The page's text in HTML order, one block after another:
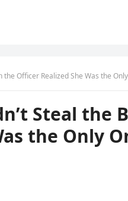
Officer Realized She Was the
Steal the
the Only